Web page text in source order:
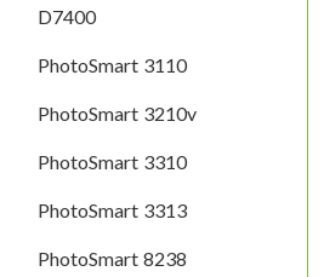
D7400
PhotoSmart 3110
PhotoSmart 3210v
PhotoSmart 3310
PhotoSmart 3313
PhotoSmart 8238